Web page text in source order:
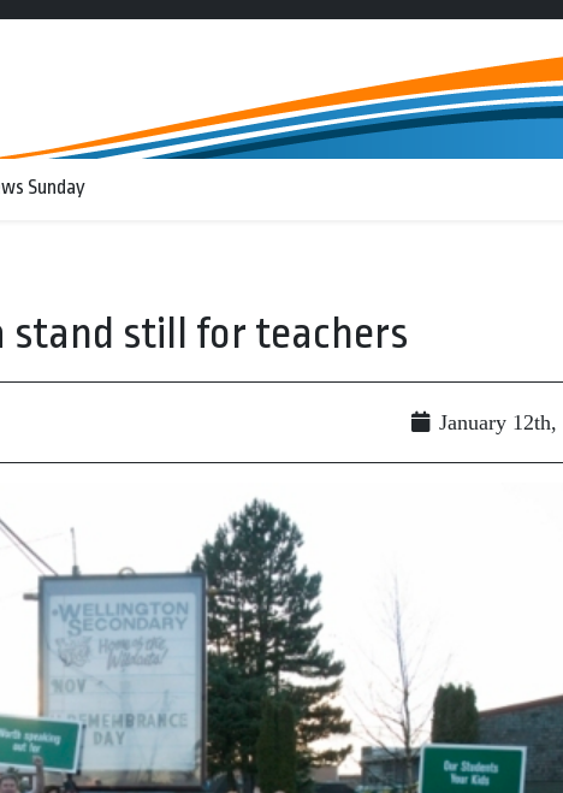
Sunday
stand still for teachers
January 12th,